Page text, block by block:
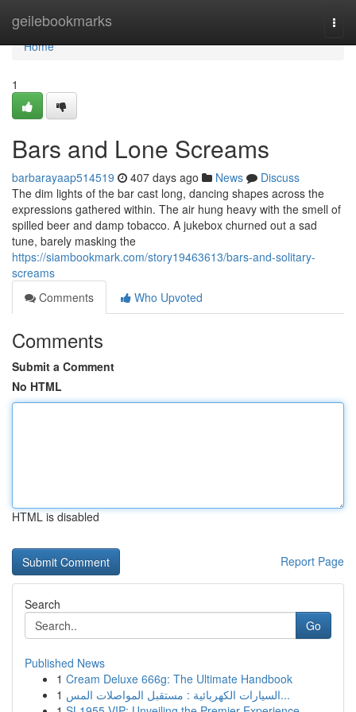
geilebookmarks
Home
Home
1
Bars and Lone Screams
barbarayaap514519 407 days ago News
Discuss
The dim lights of the bar cast long, dancing shapes across the
expressions gathered within. The air hung heavy with the smell of
spilled beer and damp tobacco. A jukebox churned out a sad
tune, barely masking the
https://siambookmark.com/story19463613/bars-and-solitary-
screams
Comments
Who Upvoted
Comments
Submit a Comment
No HTML
HTML is disabled
Report Page
Search
Go
Published News
1 Cream Deluxe 666g: The Ultimate Handbook
1
السيارات الكهربائية : مستقبل المواصلات المس...